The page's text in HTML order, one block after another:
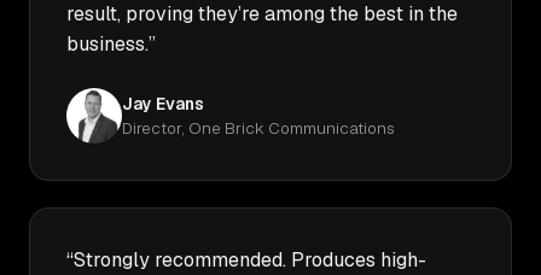
result, proving they’re among the best in the
business.”
Jay Evans
Director, One Brick Communications
“Strongly recommended. Produces high-